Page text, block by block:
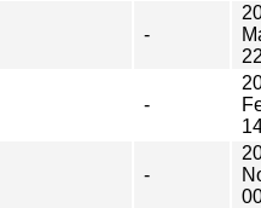
-
-
-